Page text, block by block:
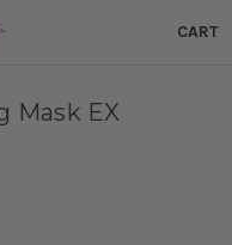
CART
Mask EX